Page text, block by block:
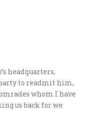
headquarters,
to readmit him,
whom I have
us back for we